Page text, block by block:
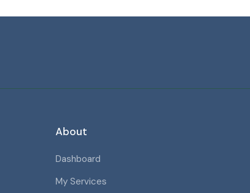
About
Dashboard
My Services